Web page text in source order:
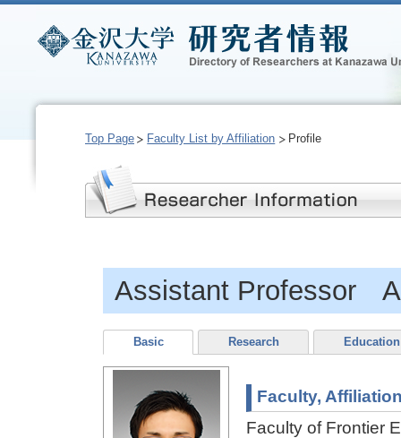
Top Page Faculty List by Affiliation Profile
Assistant Professor
Basic Research Education
Faculty,
Faculty of Frontier